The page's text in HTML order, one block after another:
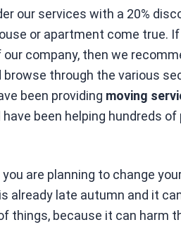
our services with a 20%
or apartment come true.
company, then we
through the various
been providing moving
been helping hundreds
are planning to change
already late autumn and it
things, because it can harm